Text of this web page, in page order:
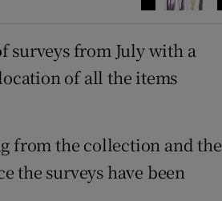
surveys from July with a
of all the items
from the collection and the
the surveys have been